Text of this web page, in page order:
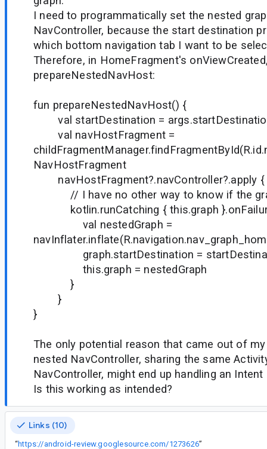
I need to programmatically set the nested
NavController, because the start destination
which bottom navigation tab I want to be
Therefore, in HomeFragment's
prepareNestedNavHost:
fun prepareNestedNavHost() {
val startDestination =
val navHostFragment =
NavHostFragment
navHostFragment?.navController?.apply {
// I have no other way to know if the
kotlin.runCatching { this.graph
val nestedGraph =
graph.startDestination =
this.graph = nestedGraph
}
}
}
The only potential reason that came out of
nested NavController, sharing the same
NavController, might end up handling an
Is this working as intended?
Links (10)
“https://android-review.googlesource.com/1273626”